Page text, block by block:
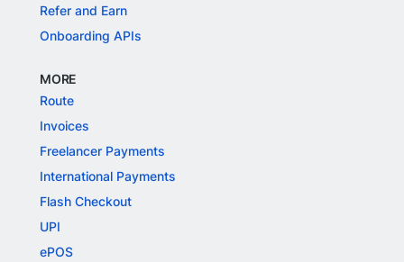
Refer and Earn
Onboarding APIs
MORE
Route
Invoices
Freelancer Payments
International Payments
Flash Checkout
UPI
ePOS